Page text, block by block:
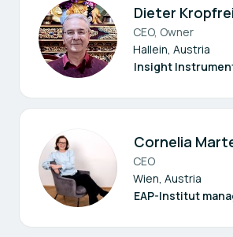
Dieter
CEO, Owner
Hallein, Austria
Insight
Cornelia
CEO
Wien, Austria
EAP-Institut